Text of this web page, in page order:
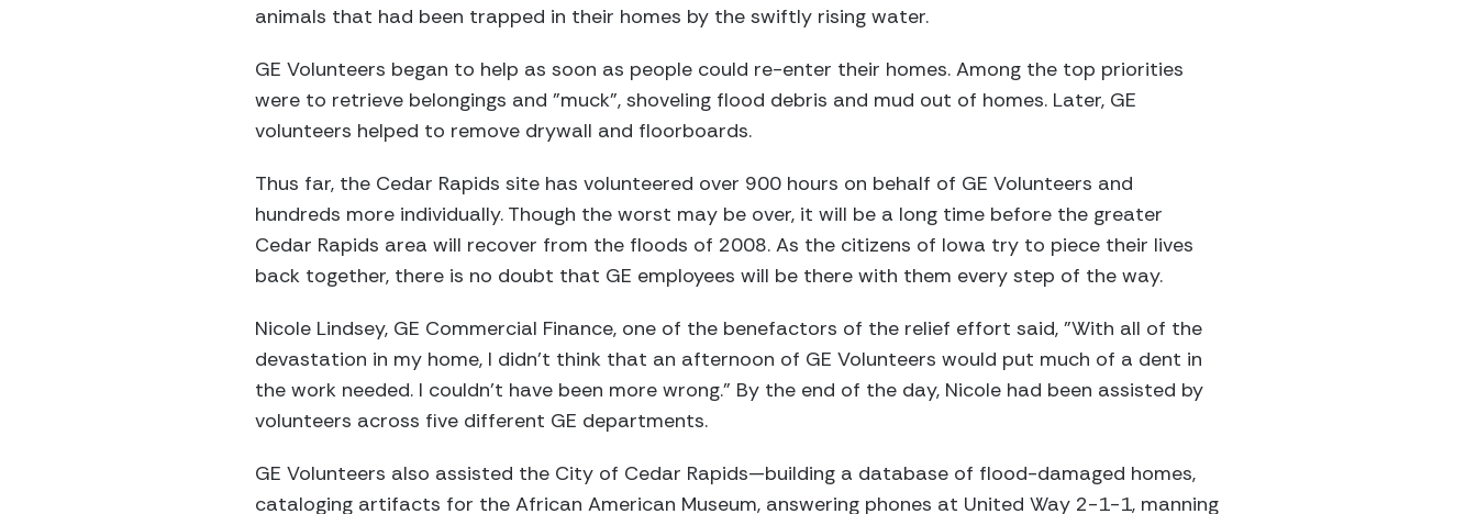
animals that had been trapped in their homes by the swiftly rising water.
GE Volunteers began to help as soon as people could re-enter their homes. Among the top priorities
were to retrieve belongings and "muck", shoveling flood debris and mud out of homes. Later, GE
volunteers helped to remove drywall and floorboards.
Thus far, the Cedar Rapids site has volunteered over 900 hours on behalf of GE Volunteers and
hundreds more individually. Though the worst may be over, it will be a long time before the greater
Cedar Rapids area will recover from the floods of 2008. As the citizens of Iowa try to piece their lives
back together, there is no doubt that GE employees will be there with them every step of the way.
Nicole Lindsey, GE Commercial Finance, one of the benefactors of the relief effort said, "With all of the
devastation in my home, I didn't think that an afternoon of GE Volunteers would put much of a dent in
the work needed. I couldn't have been more wrong." By the end of the day, Nicole had been assisted by
volunteers across five different GE departments.
GE Volunteers also assisted the City of Cedar Rapids—building a database of flood-damaged homes,
cataloging artifacts for the African American Museum, answering phones at United Way 2-1-1, manning